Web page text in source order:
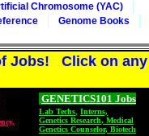
Chromosome (YAC)
Genome Books
Jobs! Click on any
GENETICS101 Jobs
Lab Techs Interns,
Genetics Research, Medical
Genetics Counselor, Biotech